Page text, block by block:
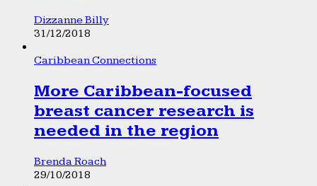
Dizzanne Billy
31/12/2018
Caribbean Connections
More Caribbean-focused
breast cancer research is
needed in the region
Brenda Roach
29/10/2018